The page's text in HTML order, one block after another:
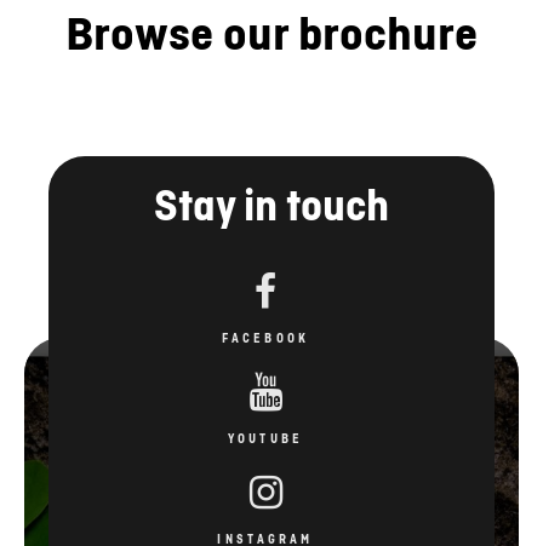
Browse our brochure
Stay in touch
FACEBOOK
YOUTUBE
INSTAGRAM